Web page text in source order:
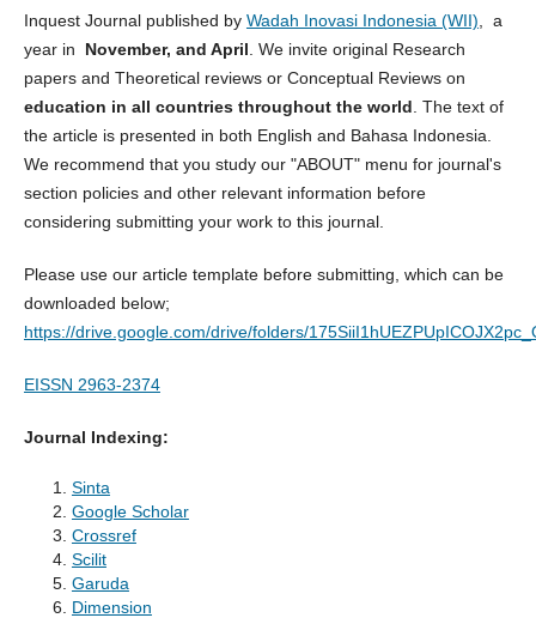
Inquest Journal published by Wadah Inovasi Indonesia (WII) , a
year in November, and April . We invite original Research
papers and Theoretical reviews or Conceptual Reviews on
education in all countries throughout the world . The text of
the article is presented in both English and Bahasa Indonesia.
We recommend that you study our "ABOUT" menu for journal's
section policies and other relevant information before
considering submitting your work to this journal.
Please use our article template before submitting, which can be
downloaded below;
https://drive.google.com/drive/folders/
EISSN 2963-2374
Journal Indexing:
Sinta
Google Scholar
Crossref
Scilit
Garuda
Dimension